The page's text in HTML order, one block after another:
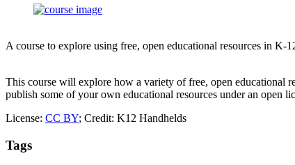
A course to explore using free, open educational resources in K-
This course will explore how a variety of free, open educational
publish some of your own educational resources under an open
License: CC BY; Credit: K12 Handhelds
Tags